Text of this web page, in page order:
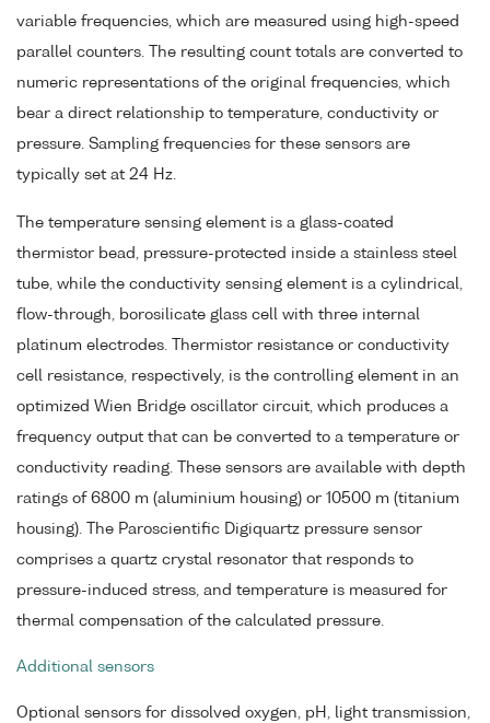
variable frequencies, which are measured using high-speed
parallel counters. The resulting count totals are converted to
numeric representations of the original frequencies, which
bear a direct relationship to temperature, conductivity or
pressure. Sampling frequencies for these sensors are
typically set at 24 Hz.
The temperature sensing element is a glass-coated
thermistor bead, pressure-protected inside a stainless steel
tube, while the conductivity sensing element is a cylindrical,
flow-through, borosilicate glass cell with three internal
platinum electrodes. Thermistor resistance or conductivity
cell resistance, respectively, is the controlling element in an
optimized Wien Bridge oscillator circuit, which produces a
frequency output that can be converted to a temperature or
conductivity reading. These sensors are available with depth
ratings of 6800 m (aluminium housing) or 10500 m (titanium
housing). The Paroscientific Digiquartz pressure sensor
comprises a quartz crystal resonator that responds to
pressure-induced stress, and temperature is measured for
thermal compensation of the calculated pressure.
Additional sensors
Optional sensors for dissolved oxygen, pH, light transmission,